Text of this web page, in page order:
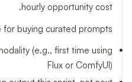
hourly opportunity cost.
for buying curated prompts:
(e.g., first time using
Flux or ComfyUI)